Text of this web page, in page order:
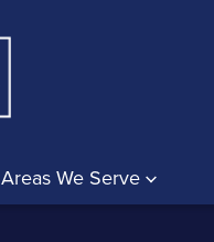
Areas We Serve